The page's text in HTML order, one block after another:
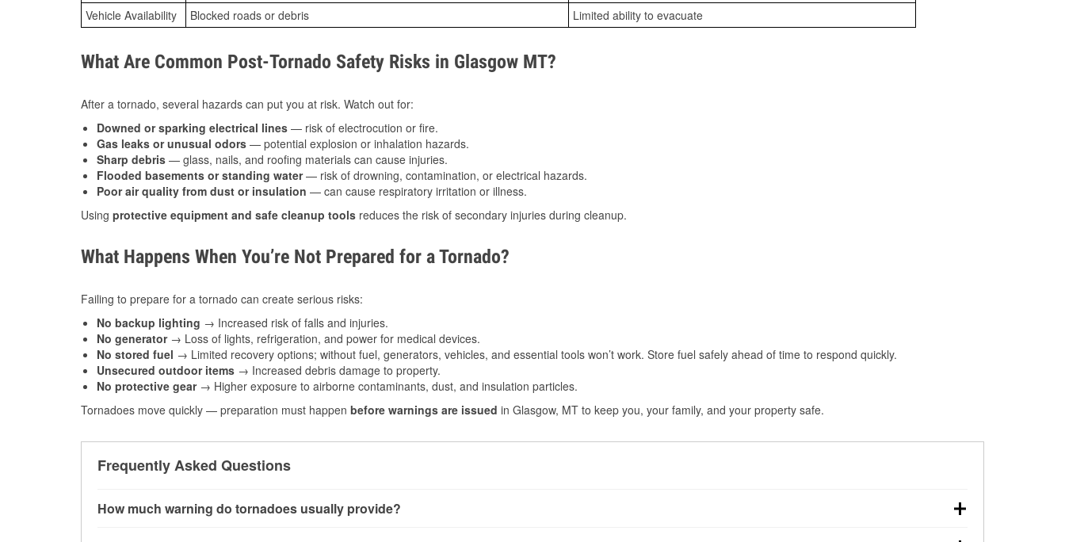
Vehicle Availability
Blocked roads or debris Limited ability to evacuate
What Are Common Post-Tornado Safety Risks in Glasgow MT?
After a tornado, several hazards can put you at risk. Watch out for:
Downed or sparking electrical lines — risk of electrocution or fire.
Gas leaks or unusual odors — potential explosion or inhalation hazards.
Sharp debris — glass, nails, and roofing materials can cause injuries.
Flooded basements or standing water— risk of drowning, contamination, or electrical hazards.
Poor air quality from dust or insulation — can cause respiratory irritation or illness.
Using protective equipment and safe cleanup tools reduces the risk of secondary injuries during cleanup.
What Happens When You’re Not Prepared for a Tornado?
Failing to prepare for a tornado can create serious risks:
No backup lighting → Increased risk of falls and injuries.
No generator→ Loss of lights, refrigeration, and power for medical devices.
No stored fuel → Limited recovery options; without fuel, generators, vehicles, and essential tools won’t work. Store fuel safely ahead of time to respond quickly.
Unsecured outdoor items → Increased debris damage to property.
No protective gear→ Higher exposure to airborne contaminants, dust, and insulation particles.
Tornadoes move quickly — preparation must happen before warnings are issued in Glasgow, MT to keep you, your family, and your property safe.
Frequently Asked Questions
How much warning do tornadoes usually provide?